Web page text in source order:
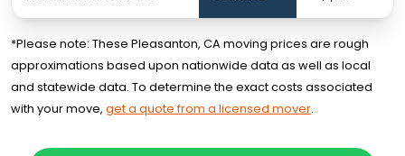
*Please note: These Pleasanton, CA moving prices are rough
approximations based upon nationwide data as well as local
and statewide data. To determine the exact costs associated
with your move, get a quote from a licensed mover.